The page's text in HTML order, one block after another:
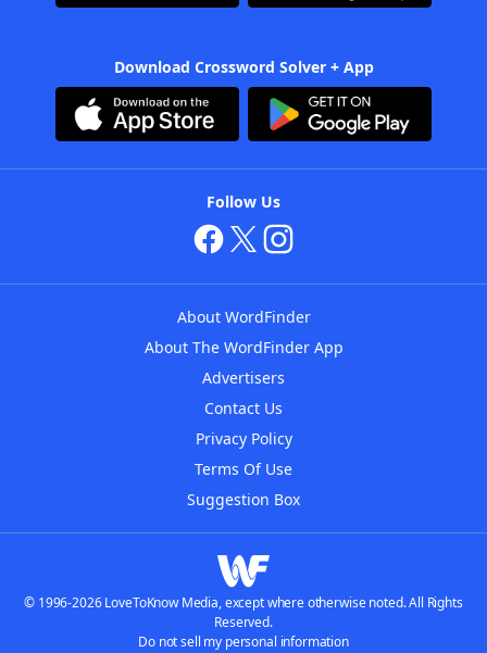
Download Crossword Solver + App
Follow Us
About WordFinder
About The WordFinder App
Advertisers
Contact Us
Privacy Policy
Terms Of Use
Suggestion Box
© 1996-2026 LoveToKnow Media, except where otherwise noted. All Rights
Reserved.
Do not sell my personal information